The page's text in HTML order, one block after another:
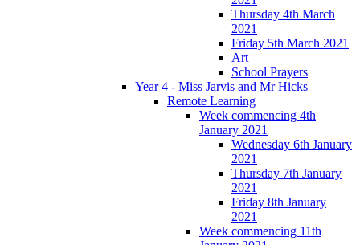
Thursday 4th March
2021
Friday 5th March 2021
Art
School Prayers
Year 4 - Miss Jarvis and Mr Hicks
Remote Learning
Week commencing 4th
January 2021
Wednesday 6th January
2021
Thursday 7th January
2021
Friday 8th January
2021
Week commencing 11th